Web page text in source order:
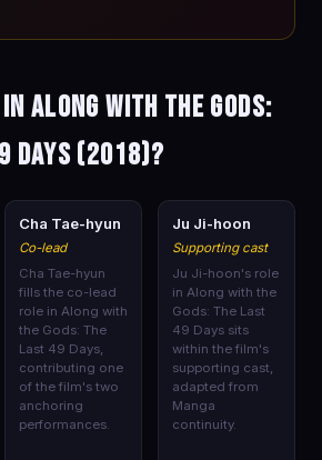
Along with the Gods:
Days (2018)?
🎭
Cha Tae-hyun
Co-lead
Cha Tae-hyun
fills the co-lead
role in Along with
the Gods: The
Last 49 Days,
contributing one
of the film's two
anchoring
performances.
🎭
Ju Ji-hoon
Supporting cast
Ju Ji-hoon's role
in Along with the
Gods: The Last
49 Days sits
within the film's
supporting cast,
adapted from
Manga
continuity.